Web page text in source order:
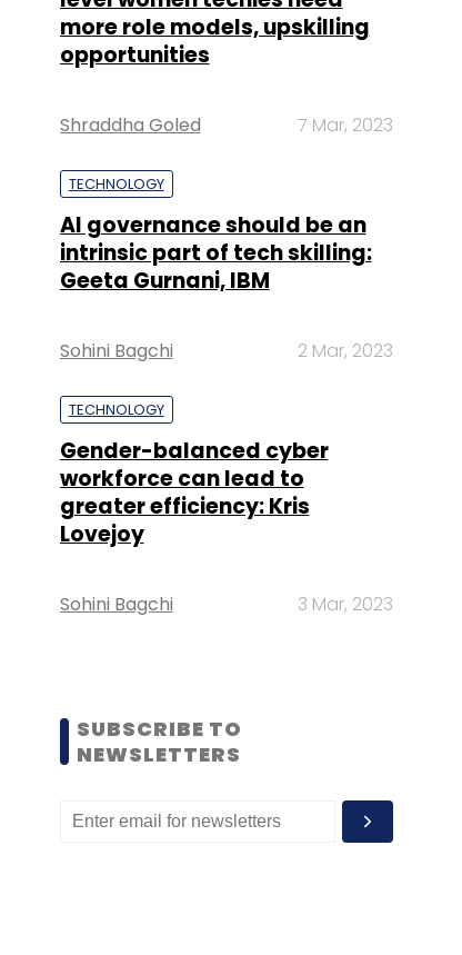
more role models, upskilling
opportunities
Shraddha Goled 7 Mar, 2023
TECHNOLOGY
AI governance should be an
intrinsic part of tech skilling:
Geeta Gurnani, IBM
Sohini Bagchi 2 Mar, 2023
TECHNOLOGY
Gender-balanced cyber
workforce can lead to
greater efficiency: Kris
Lovejoy
Sohini Bagchi 3 Mar, 2023
SUBSCRIBE TO
NEWSLETTERS